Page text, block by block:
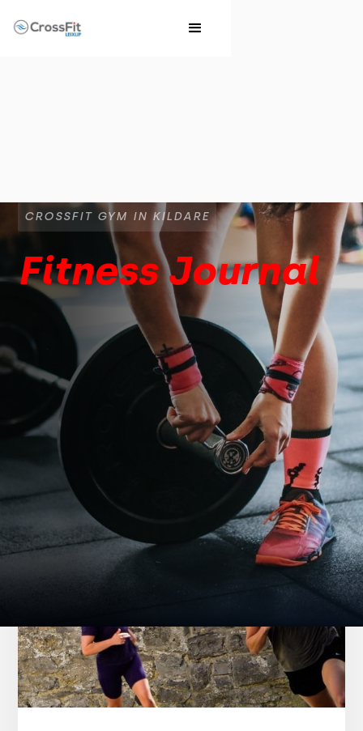
CROSSFIT GYM IN KILDARE
Fitness Journal